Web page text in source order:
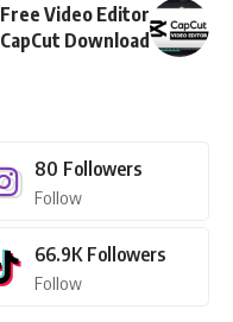
Free Video Editor
CapCut Download
80 Followers
Follow
66.9K Followers
Follow